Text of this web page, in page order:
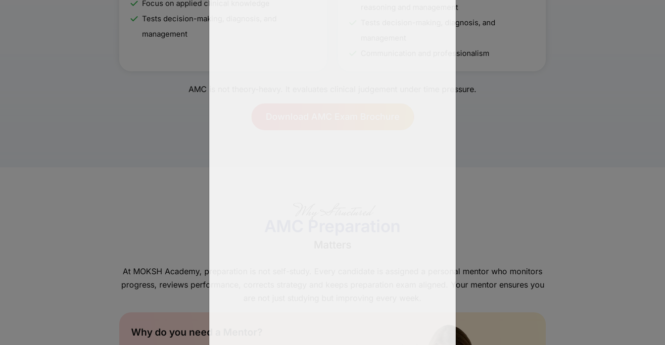
Focus on applied clinical knowledge
Tests decision-making, diagnosis, and
management
reasoning and management
Tests decision-making, diagnosis, and
Communication and professionalism
AMC is not theory-heavy. It evaluates clinical judgement under time pressure.
At MOKSH Academy, preparation is not self-study. Every candidate is assigned a personal mentor who monitors
progress, reviews performance, corrects strategy and keeps preparation exam aligned. Your mentor ensures you
Why do you need a Mentor?